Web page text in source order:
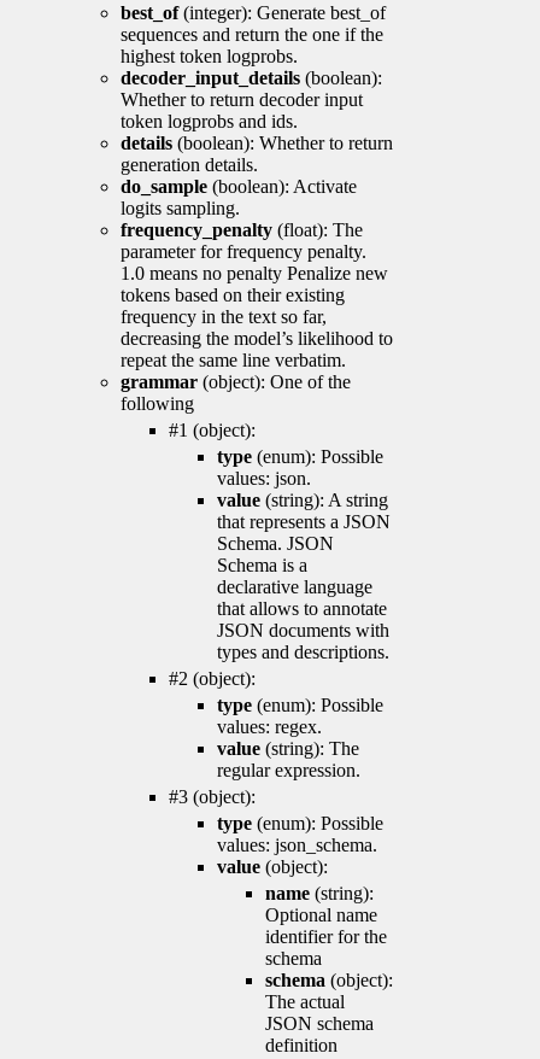
best_of(integer): Generate best_of
sequences and return the one if the
highest token logprobs.
decoder_input_details (boolean):
Whether to return decoder input
token logprobs and ids.
details (boolean): Whether to return
generation details.
do_sample (boolean): Activate
logits sampling.
frequency_penalty (float): The
parameter for frequency penalty.
1.0 means no penalty Penalize new
tokens based on their existing
frequency in the text so far,
decreasing the model’s likelihood to
repeat the same line verbatim.
grammar (object): One of the
following
#1 (object):
type (enum): Possible
values: json.
value (string): A string
that represents a JSON
Schema. JSON
Schema is a
declarative language
that allows to annotate
JSON documents with
types and descriptions.
#2 (object):
type (enum): Possible
values: regex.
value (string): The
regular expression.
#3 (object):
type (enum): Possible
values: json_schema.
value (object):
name (string):
Optional name
identifier for the
schema
schema (object):
The actual
JSON schema
definition